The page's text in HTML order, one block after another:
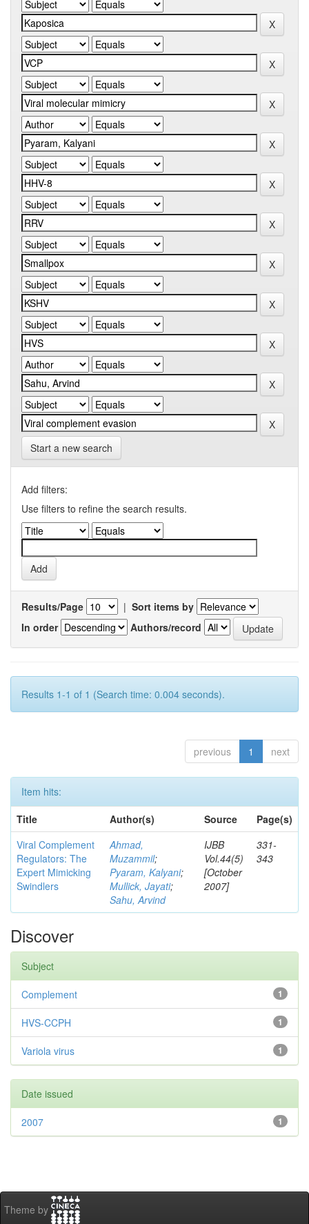
Start a new search
Add filters:
Use filters to refine the search results.
Results/Page | Sort items by
In order
Authors/record
Results 1-1 of 1 (Search time: 0.004 seconds).
previous 1 next
Item hits:
Title
Author(s) Source
Page(s)
Viral Complement
Regulators: The
Expert Mimicking
Swindlers
Ahmad,
Muzammil;
Pyaram, Kalyani;
Mullick, Jayati;
Sahu, Arvind
IJBB
Vol.44(5)
[October
2007]
331-
343
Discover
Subject
1
Complement
1
HVS-CCPH
1
Variola virus
Date issued
1
2007
Theme by